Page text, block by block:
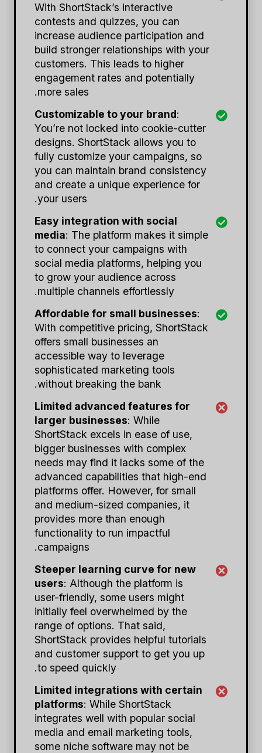
With ShortStack’s interactive
contests and quizzes, you can
increase audience participation and
build stronger relationships with your
customers. This leads to higher
engagement rates and potentially
more sales.
Customizable to your brand:
You’re not locked into cookie-cutter
designs. ShortStack allows you to
fully customize your campaigns, so
you can maintain brand consistency
and create a unique experience for
your users.
Easy integration with social
media: The platform makes it simple
to connect your campaigns with
social media platforms, helping you
to grow your audience across
multiple channels effortlessly.
Affordable for small businesses:
With competitive pricing, ShortStack
offers small businesses an
accessible way to leverage
sophisticated marketing tools
without breaking the bank.
Limited advanced features for
larger businesses: While
ShortStack excels in ease of use,
bigger businesses with complex
needs may find it lacks some of the
advanced capabilities that high-end
platforms offer. However, for small
and medium-sized companies, it
provides more than enough
functionality to run impactful
campaigns.
Steeper learning curve for new
users: Although the platform is
user-friendly, some users might
initially feel overwhelmed by the
range of options. That said,
ShortStack provides helpful tutorials
and customer support to get you up
to speed quickly.
Limited integrations with certain
platforms: While ShortStack
integrates well with popular social
media and email marketing tools,
some niche software may not be